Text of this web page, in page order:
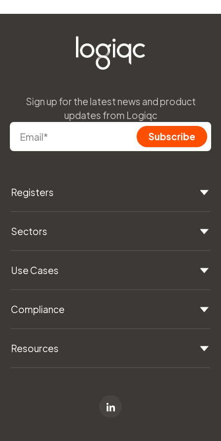
Sign up for the latest news and product
updates from Logiqc
Registers
Sectors
Use Cases
Compliance
Resources